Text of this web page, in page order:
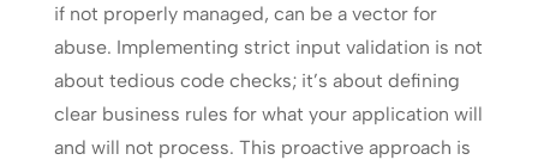
if not properly managed, can be a vector for
abuse. Implementing strict input validation is not
about tedious code checks; it’s about defining
clear business rules for what your application will
and will not process. This proactive approach is